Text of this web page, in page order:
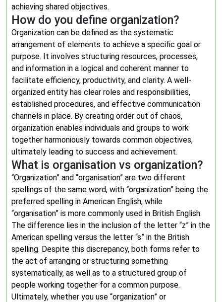
achieving shared objectives.
How do you define organization?
Organization can be defined as the systematic
arrangement of elements to achieve a specific goal or
purpose. It involves structuring resources, processes,
and information in a logical and coherent manner to
facilitate efficiency, productivity, and clarity. A well-
organized entity has clear roles and responsibilities,
established procedures, and effective communication
channels in place. By creating order out of chaos,
organization enables individuals and groups to work
together harmoniously towards common objectives,
ultimately leading to success and achievement.
What is organisation vs organization?
“Organization” and “organisation” are two different
spellings of the same word, with “organization” being the
preferred spelling in American English, while
“organisation” is more commonly used in British English.
The difference lies in the inclusion of the letter “z” in the
American spelling versus the letter “s” in the British
spelling. Despite this discrepancy, both forms refer to
the act of arranging or structuring something
systematically, as well as to a structured group of
people working together for a common purpose.
Ultimately, whether you use “organization” or